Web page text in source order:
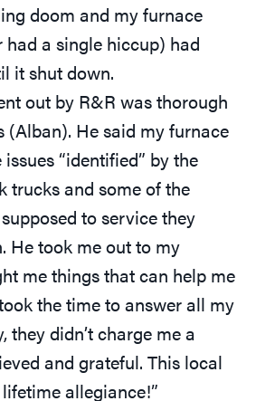
doom and my furnace
had a single hiccup) had
it shut down.
out by R&R was thorough
(Alban). He said my furnace
“identified” by the
trucks and some of the
to service they
He took me out to my
me things that can help me
the time to answer all my
they didn’t charge me a
and grateful. This local
allegiance!”